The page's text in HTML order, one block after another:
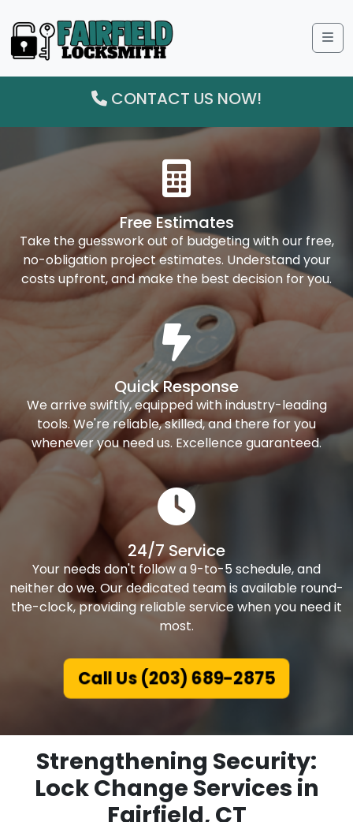
CONTACT US NOW!
Free Estimates
Take the guesswork out of budgeting with our free,
no-obligation project estimates. Understand your
costs upfront, and make the best decision for you.
Quick Response
We arrive swiftly, equipped with industry-leading
tools. We're reliable, skilled, and there for you
whenever you need us. Excellence guaranteed.
24/7 Service
Your needs don't follow a 9-to-5 schedule, and
neither do we. Our dedicated team is available round-
the-clock, providing reliable service when you need it
most.
Call Us (203) 689-2875
Strengthening Security:
Lock Change Services in
Fairfield, CT